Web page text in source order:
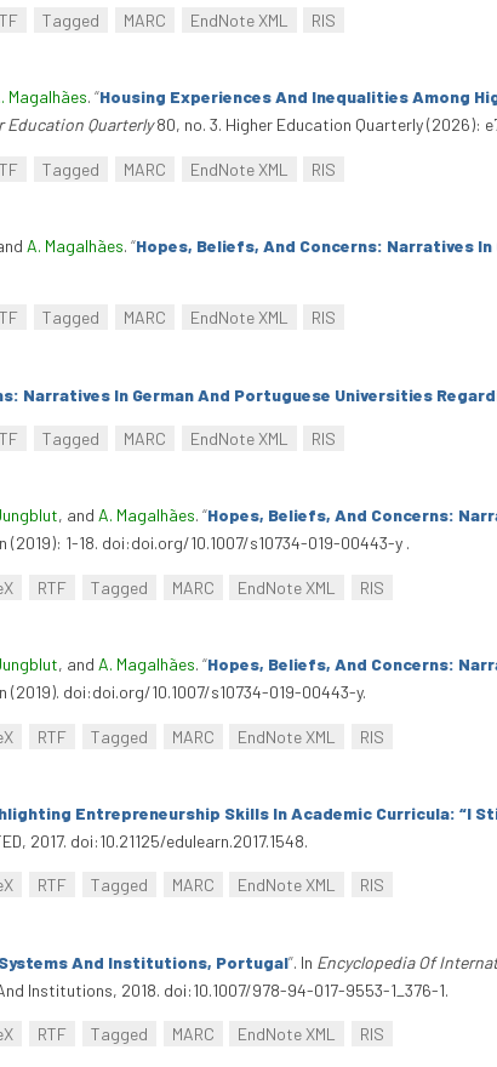
Tagged MARC EndNote XML RIS
Magalhães. “Housing Experiences And Inequalities Among
Education Quarterly80, no. 3. Higher Education Quarterly (2026):
Tagged MARC EndNote XML RIS
A. Magalhães. “Hopes, Beliefs, And Concerns: Narratives
Tagged MARC EndNote XML RIS
Narratives In German And Portuguese Universities
Tagged MARC EndNote XML RIS
, and A. Magalhães. “Hopes, Beliefs, And Concerns:
(2019): 1-18. doi:doi.org/10.1007/s10734-019-00443-y .
RTF Tagged MARC EndNote XML RIS
, and A. Magalhães. “Hopes, Beliefs, And Concerns:
(2019). doi:doi.org/10.1007/s10734-019-00443-y.
RTF Tagged MARC EndNote XML RIS
Entrepreneurship Skills In Academic Curricula: “I
2017. doi:10.21125/edulearn.2017.1548.
RTF Tagged MARC EndNote XML RIS
And Institutions, Portugal”. In Encyclopedia Of
Institutions, 2018. doi:10.1007/978-94-017-9553-1_376-1.
RTF Tagged MARC EndNote XML RIS